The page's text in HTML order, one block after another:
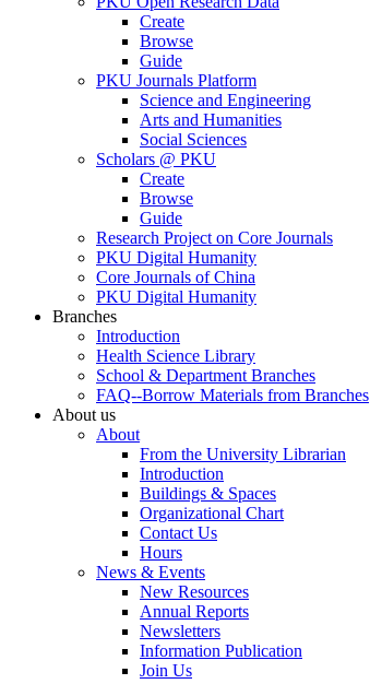
Create
Browse
Guide
PKU Journals Platform
Science and Engineering
Arts and Humanities
Social Sciences
Scholars @ PKU
Create
Browse
Guide
Research Project on Core Journals
PKU Digital Humanity
Core Journals of China
PKU Digital Humanity
Branches
Introduction
Health Science Library
School & Department Branches
FAQ--Borrow Materials from Branches
About us
About
From the University Librarian
Introduction
Buildings & Spaces
Organizational Chart
Contact Us
Hours
News & Events
New Resources
Annual Reports
Newsletters
Information Publication
Join Us